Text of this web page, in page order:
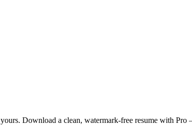
Download a clean, watermark-free resume with